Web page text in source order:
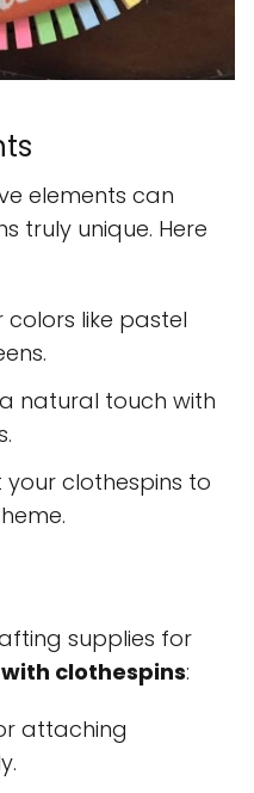
elements can
truly unique. Here
colors like pastel
natural touch with
your clothespins to
supplies for
clothespins:
attaching